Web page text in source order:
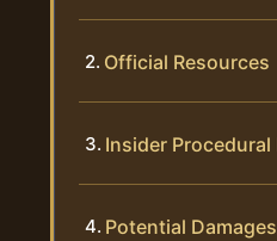
Official Resources
Insider
Potential